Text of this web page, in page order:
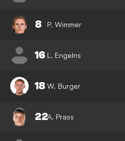
8 P. Wimmer
16 L. Engelns
18 W. Burger
22A. Prass